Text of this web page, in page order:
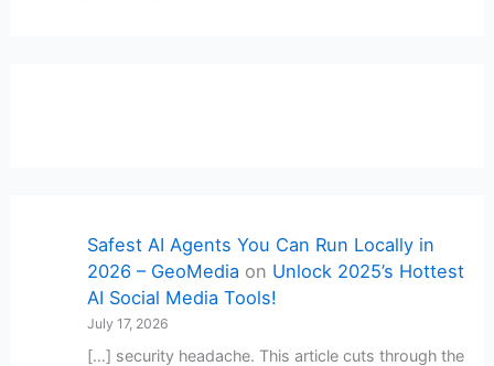
Safest AI Agents You Can Run Locally in
2026 – GeoMedia on Unlock 2025’s Hottest
AI Social Media Tools!
July 17, 2026
[…] security headache. This article cuts through the